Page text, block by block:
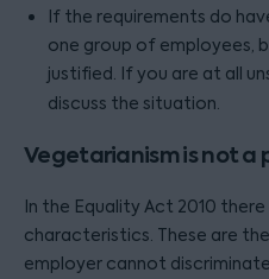
If the requirements do
one group of employees,
justified. If you are at all
discuss the situation.
Vegetarianism is not
In the Equality Act 2010
characteristics. These are
employer cannot